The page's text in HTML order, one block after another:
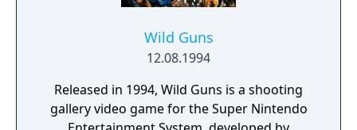
Wild Guns
12.08.1994
Released in 1994, Wild Guns is a shooting
gallery video game for the Super Nintendo